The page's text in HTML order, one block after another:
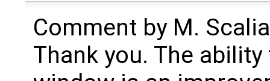
Comment by M.
Thank you. The